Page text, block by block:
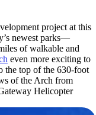
project at this
newest parks—
of walkable and
even more exciting to
the top of the 630-foot
of the Arch from
Helicopter